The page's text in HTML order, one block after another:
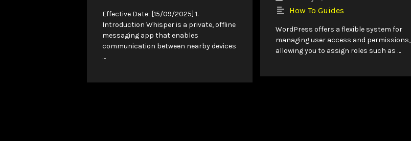
Effective Date: [15/09/2025] 1.
Introduction Whisper is a private, offline
messaging app that enables
communication between nearby devices
…
How To Guides
WordPress offers a flexible system for
managing user access and permissions,
allowing you to assign roles such as …